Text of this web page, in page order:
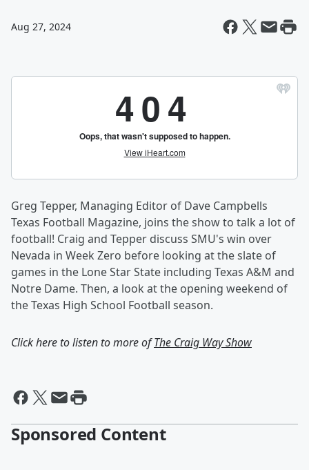
Aug 27, 2024
Greg Tepper, Managing Editor of Dave Campbells
Texas Football Magazine, joins the show to talk a lot of
football! Craig and Tepper discuss SMU's win over
Nevada in Week Zero before looking at the slate of
games in the Lone Star State including Texas A&M and
Notre Dame. Then, a look at the opening weekend of
the Texas High School Football season.
Click here to listen to more ofThe Craig Way Show
Sponsored Content